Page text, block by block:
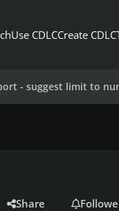
Use CDLCCreate CDLC
- suggest limit to
Share